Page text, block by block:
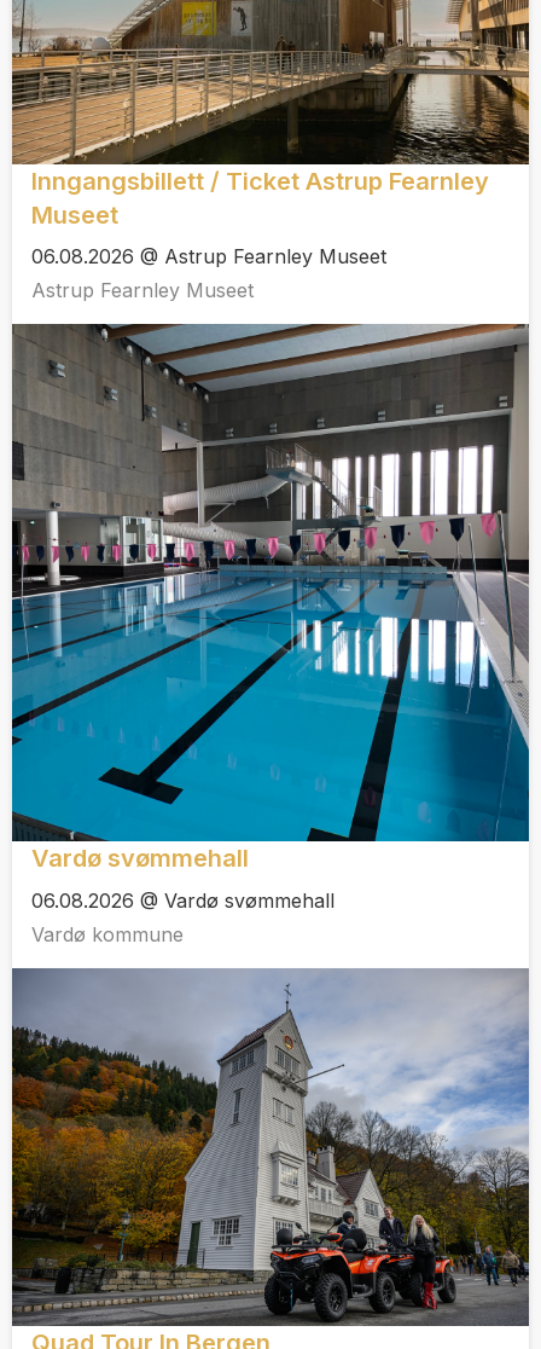
Inngangsbillett / Ticket Astrup Fearnley
Museet
06.08.2026 @ Astrup Fearnley Museet
Astrup Fearnley Museet
Vardø svømmehall
06.08.2026 @ Vardø svømmehall
Vardø kommune
Quad Tour In Bergen